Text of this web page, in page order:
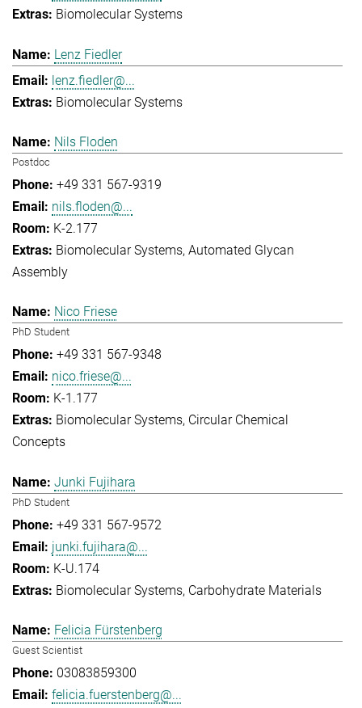
Biomolecular Systems
Lenz Fiedler
lenz.fiedler@...
Biomolecular Systems
Nils Floden
Postdoc
+49 331 567-9319
nils.floden@...
K-2.177
Biomolecular Systems Automated Glycan
Assembly
Nico Friese
PhD Student
+49 331 567-9348
nico.friese@...
K-1.177
Biomolecular Systems Circular Chemical
Concepts
Junki Fujihara
PhD Student
+49 331 567-9572
junki.fujihara@...
K-U.174
Biomolecular Systems Carbohydrate Materials
Felicia Fürstenberg
Guest Scientist
03083859300
felicia.fuerstenberg@...